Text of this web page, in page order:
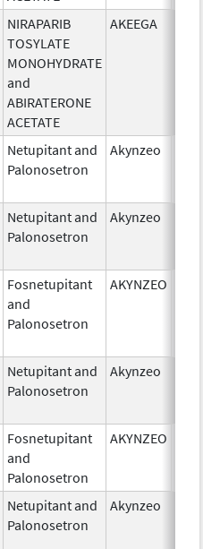
NIRAPARIB
TOSYLATE
MONOHYDRATE
and
ABIRATERONE
ACETATE
AKEEGA
Netupitant and
Palonosetron
Akynzeo
Netupitant and
Palonosetron
Akynzeo
Fosnetupitant
and
Palonosetron
AKYNZEO
Netupitant and
Palonosetron
Akynzeo
Fosnetupitant
and
Palonosetron
AKYNZEO
Netupitant and
Palonosetron
Akynzeo